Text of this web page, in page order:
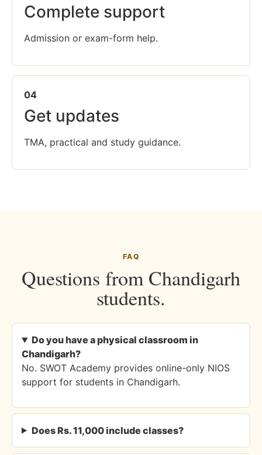
Complete support
Admission or exam-form help.
04
Get updates
TMA, practical and study guidance.
FAQ
Questions from Chandigarh
students.
Do you have a physical classroom in
Chandigarh?
No. SWOT Academy provides online-only NIOS
support for students in Chandigarh.
Does Rs. 11,000 include classes?